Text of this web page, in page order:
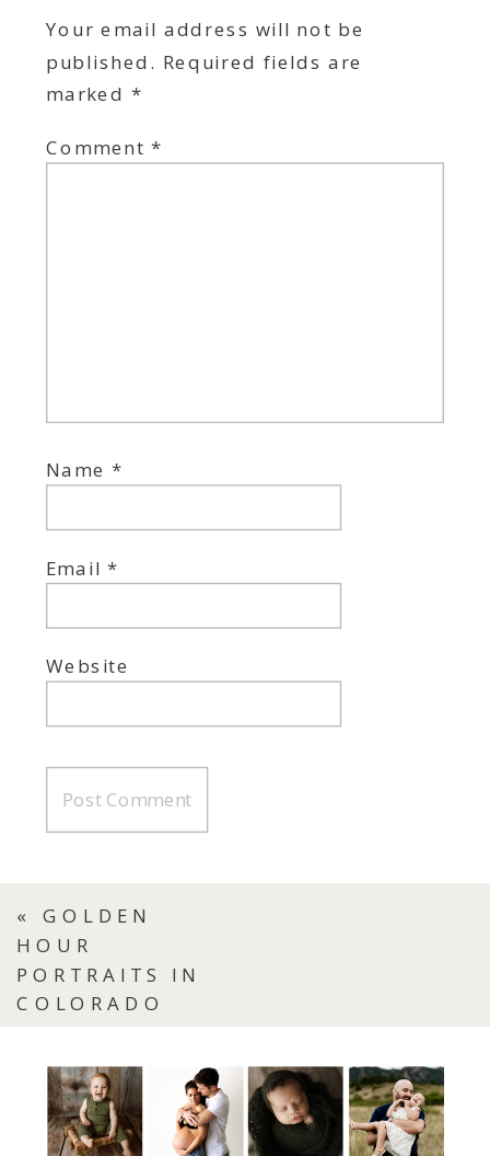
Your email address will not be
published. Required fields are
marked *
Comment*
Name*
Email*
Website
«GOLDEN
HOUR
PORTRAITS IN
COLORADO